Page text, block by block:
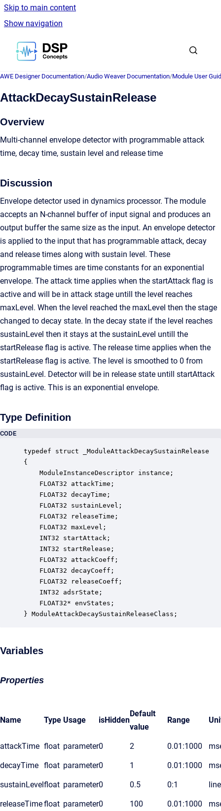
Skip to main content
Show navigation
Go to homepage
AWE Designer Documentation/Audio Weaver Documentation/Module User
AttackDecaySustainRelease
Overview
Multi-channel envelope detector with programmable attack
time, decay time, sustain level and release time
Discussion
Envelope detector used in dynamics processor. The module
accepts an N-channel buffer of input signal and produces an
output buffer the same size as the input. An envelope detector
is applied to the input that has programmable attack, decay
and release times along with sustain level. These
programmable times are time constants for an exponential
envelope. The attack time applies when the startAttack flag is
active and will be in attack stage untill the level reaches
maxLevel. When the level reached the maxLevel then the stage
changed to decay state. In the decay state if the level reaches
sustainLevel then it stays at the sustainLevel untill the
startRelease flag is active. The release time applies when the
startRelease flag is active. The level is smoothed to 0 from
sustainLevel. Detector will be in release state untill startAttack
flag is active. This is an exponential envelope.
Type Definition
CODE
typedef struct _ModuleAttackDecaySustainRelease
{
ModuleInstanceDescriptor instance;
FLOAT32 attackTime;
FLOAT32 decayTime;
FLOAT32 sustainLevel;
FLOAT32 releaseTime;
FLOAT32 maxLevel;
INT32 startAttack;
INT32 startRelease;
FLOAT32 attackCoeff;
FLOAT32 decayCoeff;
FLOAT32 releaseCoeff;
INT32 adsrState;
FLOAT32* envStates;
} ModuleAttackDecaySustainReleaseClass;
Variables
Properties
Name Type Usage isHidden
Default
value
Range
attackTime float parameter0 2 0.01:1000
decayTime float parameter0 1 0.01:1000
sustainLevelfloat parameter0 0.5 0:1
releaseTimefloat parameter0 100 0.01:1000